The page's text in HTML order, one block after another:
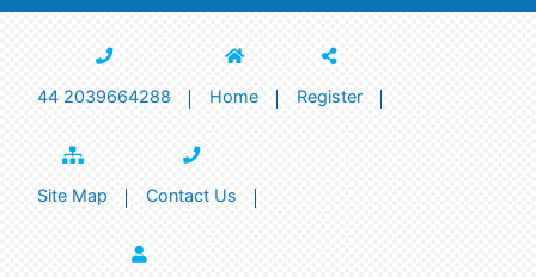
44 2039664288 Home Register
Site Map Contact Us